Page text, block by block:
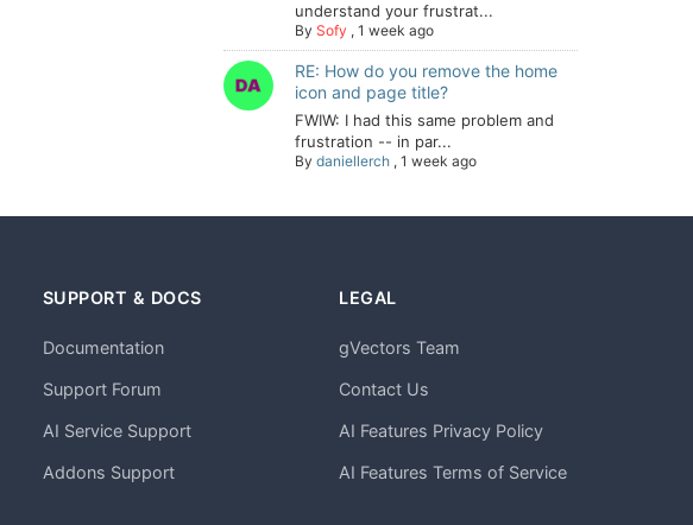
understand your frustrat...
By Sofy , 1 week ago
RE: How do you remove the home
icon and page title?
FWIW: I had this same problem and
frustration -- in par...
By daniellerch , 1 week ago
SUPPORT & DOCS
Documentation
Support Forum
AI Service Support
Addons Support
LEGAL
gVectors Team
Contact Us
AI Features Privacy Policy
AI Features Terms of Service